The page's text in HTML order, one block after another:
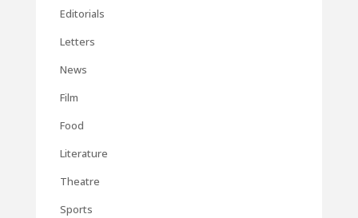
Editorials
Letters
News
Film
Food
Literature
Theatre
Sports